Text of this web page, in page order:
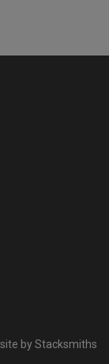
byStacksmiths